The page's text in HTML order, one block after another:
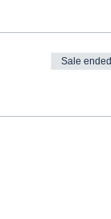
Sale ended